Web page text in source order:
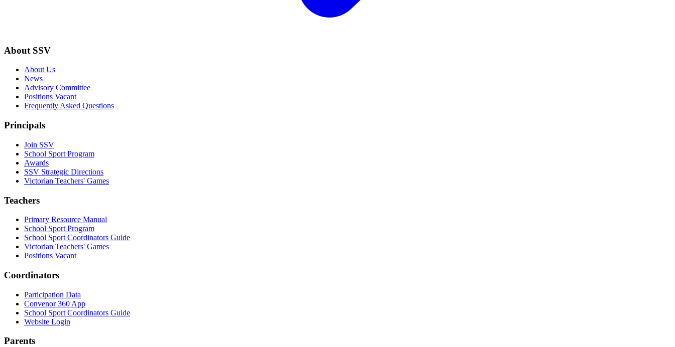
About SSV
About Us
News
Advisory Committee
Positions Vacant
Frequently Asked Questions
Principals
Join SSV
School Sport Program
Awards
SSV Strategic Directions
Victorian Teachers' Games
Teachers
Primary Resource Manual
School Sport Program
School Sport Coordinators Guide
Victorian Teachers' Games
Positions Vacant
Coordinators
Participation Data
Convenor 360 App
School Sport Coordinators Guide
Website Login
Parents